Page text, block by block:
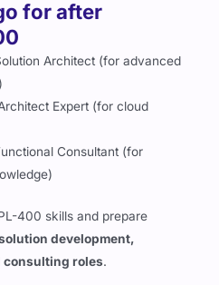
for after
Architect (for advanced
Expert (for cloud
Consultant (for
400 skills and prepare
development,
consulting roles.